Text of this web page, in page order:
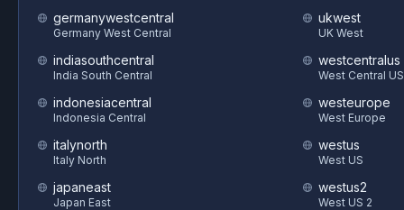
germanywestcentral
Germany West Central
indiasouthcentral
India South Central
indonesiacentral
Indonesia Central
italynorth
Italy North
japaneast
Japan East
ukwest
UK West
westcentralus
West Central US
westeurope
West Europe
westus
West US
westus2
West US 2